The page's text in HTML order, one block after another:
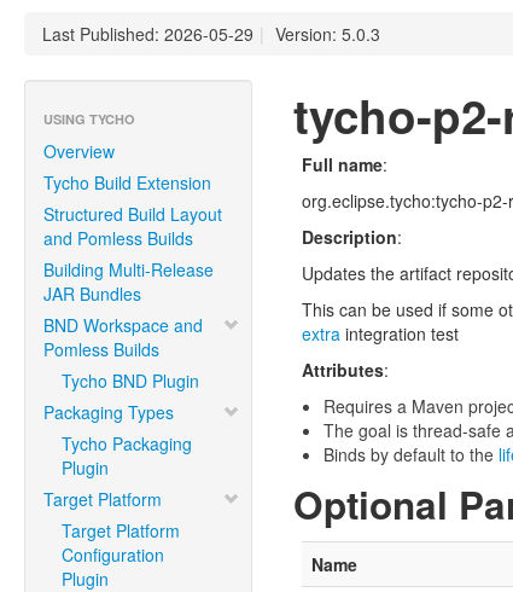
Last Published: 2026-05-29 | Version: 5.0.3
USING TYCHO
Overview
Tycho Build Extension
Structured Build Layout
and Pomless Builds
Building Multi-Release
JAR Bundles
BND Workspace and
Pomless Builds
Tycho BND Plugin
Packaging Types
Tycho Packaging
Plugin
Target Platform
Target Platform
Configuration
Plugin
tycho-
Full name:
org.eclipse.tycho:tycho-
Description:
Updates the artifact
This can be used if some
extraintegration test
Attributes:
Requires a Maven
The goal is thread-safe
Binds by default to the
Optional
Name